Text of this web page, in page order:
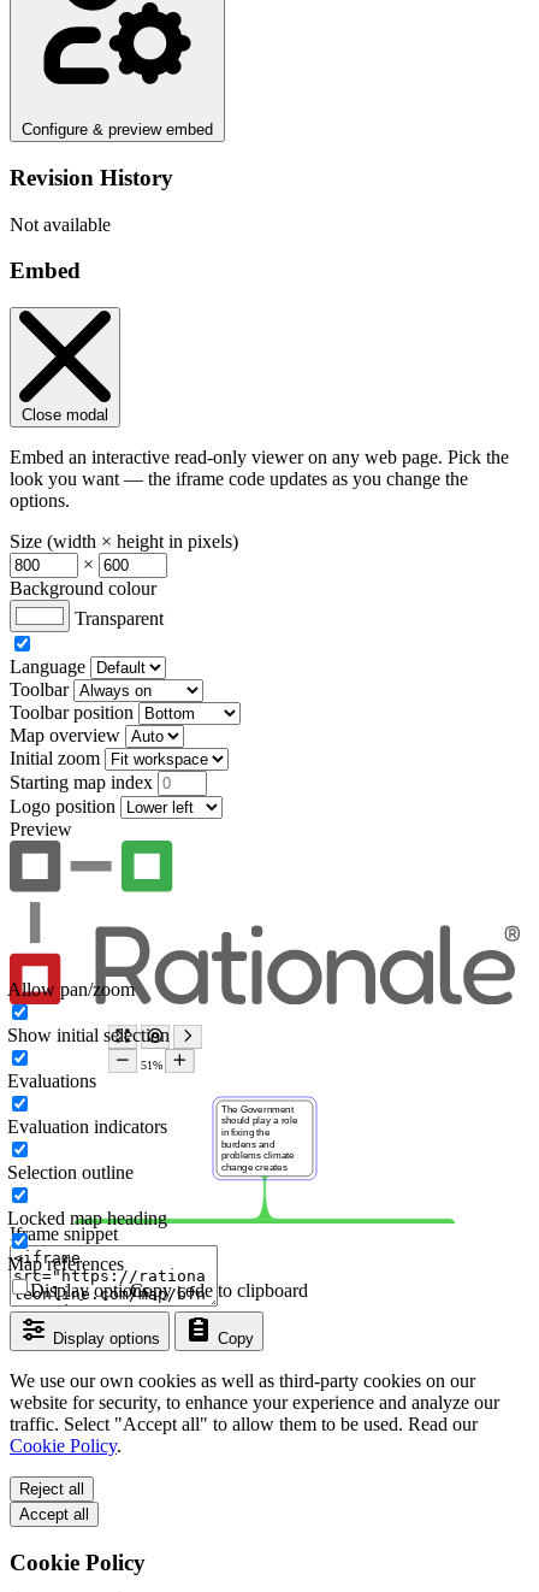
Configure & preview embed
Revision History
Not available
Embed
Close modal
Embed an interactive read-only viewer on any web page. Pick the
look you want — the iframe code updates as you change the
options.
Size (width × height in pixels)
×
Background colour
Transparent
Language
Toolbar
Toolbar position
Map overview
Initial zoom
Starting map index
Logo position
Preview
Iframe snippet
Display options Copy
Copy code to clipboard
Display options
Allow pan/zoom
Show initial selection
Evaluations
Evaluation indicators
Selection outline
Locked map heading
Map references
We use our own cookies as well as third-party cookies on our
website for security, to enhance your experience and analyze our
traffic. Select "Accept all" to allow them to be used. Read our
Cookie Policy.
Reject all
Accept all
Cookie Policy